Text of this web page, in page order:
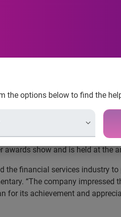
the options below to find the
Expo
was honored with the
awards show and is held at the
financial services industry
“The company
for its achievement and